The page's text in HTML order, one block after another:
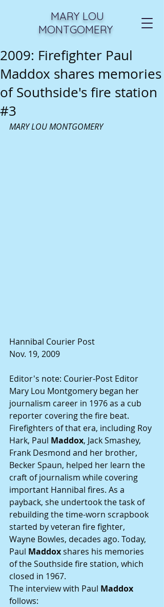
MARY LOU
MONTGOMERY
2009: Firefighter Paul
Maddox shares memories
of Southside's fire station
#3
MARY LOU MONTGOMERY
Hannibal Courier Post
Nov. 19, 2009
Editor's note: Courier-Post Editor
Mary Lou Montgomery began her
journalism career in 1976 as a cub
reporter covering the fire beat.
Firefighters of that era, including Roy
Hark, Paul Maddox, Jack Smashey,
Frank Desmond and her brother,
Becker Spaun, helped her learn the
craft of journalism while covering
important Hannibal fires. As a
payback, she undertook the task of
rebuilding the time-worn scrapbook
started by veteran fire fighter,
Wayne Bowles, decades ago. Today,
Paul Maddox shares his memories
of the Southside fire station, which
closed in 1967.
The interview with Paul Maddox
follows: